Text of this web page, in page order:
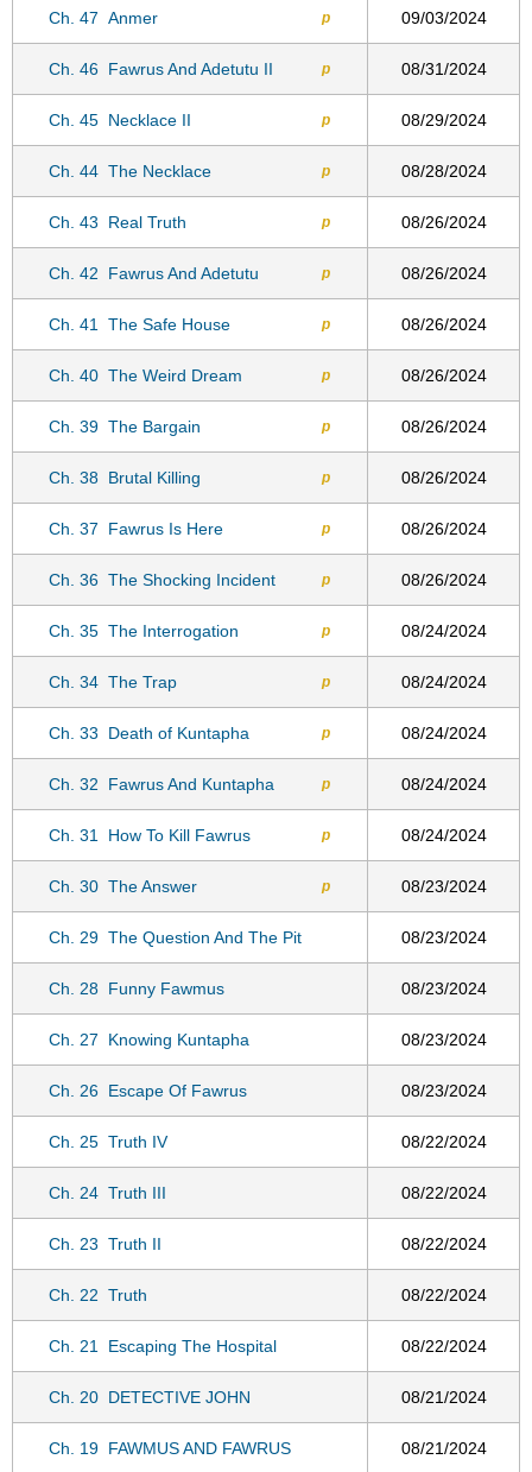
Ch. 47 Anmer p 09/03/2024
Ch. 46 Fawrus And Adetutu II p 08/31/2024
Ch. 45 Necklace II p 08/29/2024
Ch. 44 The Necklace p 08/28/2024
Ch. 43 Real Truth p 08/26/2024
Ch. 42 Fawrus And Adetutu p 08/26/2024
Ch. 41 The Safe House p 08/26/2024
Ch. 40 The Weird Dream p 08/26/2024
Ch. 39 The Bargain p 08/26/2024
Ch. 38 Brutal Killing p 08/26/2024
Ch. 37 Fawrus Is Here p 08/26/2024
Ch. 36 The Shocking Incident p 08/26/2024
Ch. 35 The Interrogation p 08/24/2024
Ch. 34 The Trap p 08/24/2024
Ch. 33 Death of Kuntapha p 08/24/2024
Ch. 32 Fawrus And Kuntapha p 08/24/2024
Ch. 31 How To Kill Fawrus p 08/24/2024
Ch. 30 The Answer p 08/23/2024
Ch. 29 The Question And The Pit 08/23/2024
Ch. 28 Funny Fawmus 08/23/2024
Ch. 27 Knowing Kuntapha 08/23/2024
Ch. 26 Escape Of Fawrus 08/23/2024
Ch. 25 Truth IV 08/22/2024
Ch. 24 Truth III 08/22/2024
Ch. 23 Truth II 08/22/2024
Ch. 22 Truth 08/22/2024
Ch. 21 Escaping The Hospital 08/22/2024
Ch. 20 DETECTIVE JOHN 08/21/2024
Ch. 19 FAWMUS AND FAWRUS 08/21/2024